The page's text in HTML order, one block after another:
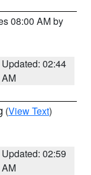
08:00 AM by
Updated: 02:44
AM
(View Text)
Updated: 02:59
AM